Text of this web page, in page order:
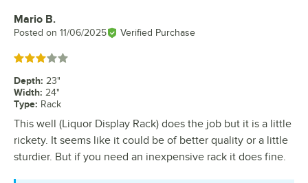
Review by
Mario B.
Posted on 11/06/2025 Verified Purchase
Rated 3 out of 5 stars
Depth: 23"
Width: 24"
Type: Rack
This well (Liquor Display Rack) does the job but it is a little
rickety. It seems like it could be of better quality or a little
sturdier. But if you need an inexpensive rack it does fine.